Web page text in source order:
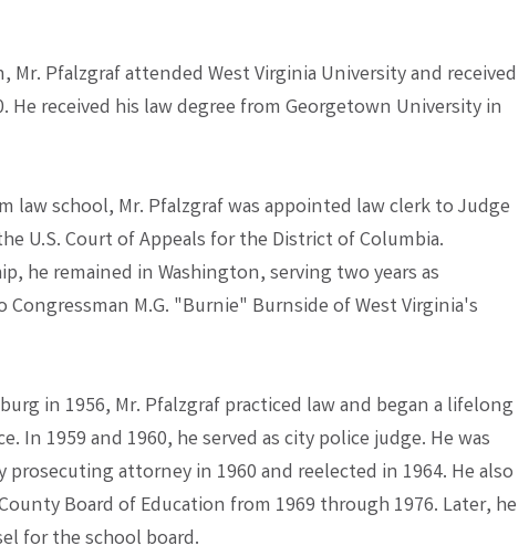
Mr. Pfalzgraf attended West Virginia University and received
He received his law degree from Georgetown University in
law school, Mr. Pfalzgraf was appointed law clerk to Judge
U.S. Court of Appeals for the District of Columbia.
he remained in Washington, serving two years as
Congressman M.G. "Burnie" Burnside of West Virginia's
in 1956, Mr. Pfalzgraf practiced law and began a lifelong
In 1959 and 1960, he served as city police judge. He was
prosecuting attorney in 1960 and reelected in 1964. He also
Board of Education from 1969 through 1976. Later, he
for the school board.